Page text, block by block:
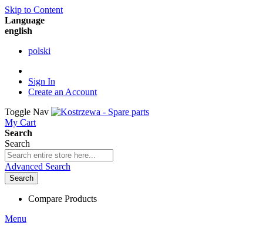
Skip to Content
Language
english
polski
Sign In
Create an Account
Toggle Nav
My Cart
Search
Search
Advanced Search
Search
Compare Products
Menu